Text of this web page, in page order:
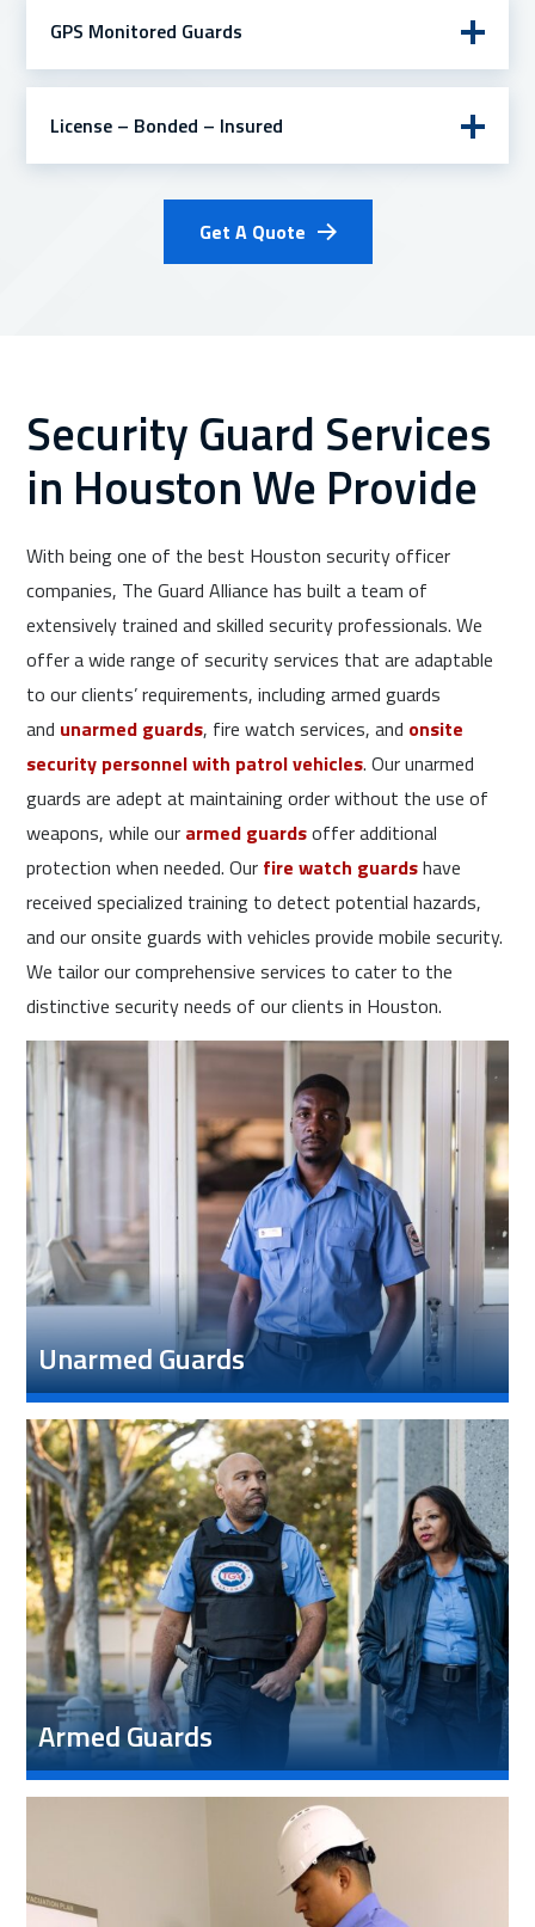
GPS Monitored Guards
License – Bonded – Insured
Get A Quote
Security Guard Services
in Houston We Provide
With being one of the best Houston security officer
companies, The Guard Alliance has built a team of
extensively trained and skilled security professionals. We
offer a wide range of security services that are adaptable
to our clients’ requirements, including armed guards
and unarmed guards, fire watch services, and onsite
security personnel with patrol vehicles. Our unarmed
guards are adept at maintaining order without the use of
weapons, while our armed guardsoffer additional
protection when needed. Our fire watch guardshave
received specialized training to detect potential hazards,
and our onsite guards with vehicles provide mobile security.
We tailor our comprehensive services to cater to the
distinctive security needs of our clients in Houston.
Unarmed Guards
Armed Guards